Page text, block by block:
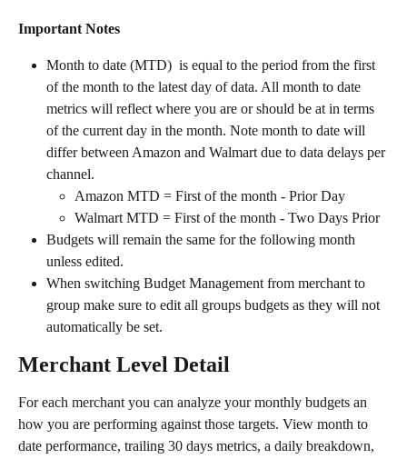
Important Notes
Month to date (MTD) is equal to the period from the first
of the month to the latest day of data. All month to date
metrics will reflect where you are or should be at in terms
of the current day in the month. Note month to date will
differ between Amazon and Walmart due to data delays per
channel.
Amazon MTD = First of the month - Prior Day
Walmart MTD = First of the month - Two Days Prior
Budgets will remain the same for the following month
unless edited.
When switching Budget Management from merchant to
group make sure to edit all groups budgets as they will not
automatically be set.
Merchant Level Detail
For each merchant you can analyze your monthly budgets an
how you are performing against those targets. View month to
date performance, trailing 30 days metrics, a daily breakdown,